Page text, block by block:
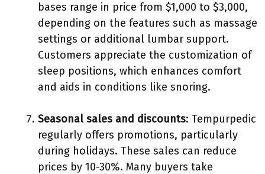
bases range in price from $1,000 to $3,000,
depending on the features such as massage
settings or additional lumbar support.
Customers appreciate the customization of
sleep positions, which enhances comfort
and aids in conditions like snoring.
Seasonal sales and discounts: Tempurpedic
regularly offers promotions, particularly
during holidays. These sales can reduce
prices by 10-30%. Many buyers take